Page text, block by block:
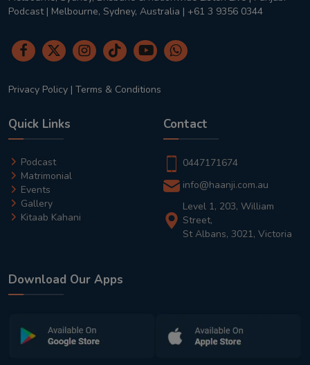
Podcast | Melbourne, Sydney, Australia | +61 3 9356 0344
Privacy Policy | Terms & Conditions
Quick Links
Podcast
Matrimonial
Events
Gallery
Kitaab Kahani
Contact
0447171674
info@haanji.com.au
Level 1, 203, William
Street,
St Albans, 3021, Victoria
Download Our Apps